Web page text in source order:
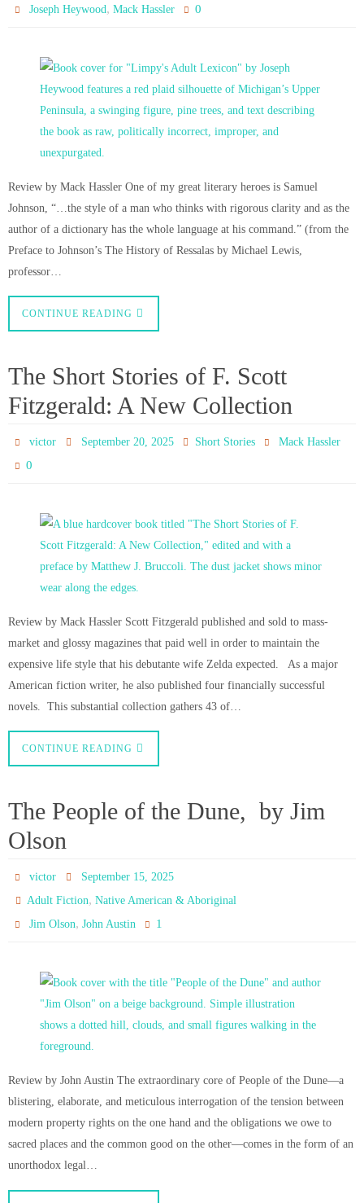
Joseph Heywood,Mack Hassler 0
Review by Mack Hassler One of my great literary heroes is Samuel
Johnson, “…the style of a man who thinks with rigorous clarity and as the
author of a dictionary has the whole language at his command.” (from the
Preface to Johnson’s The History of Ressalas by Michael Lewis,
professor…
CONTINUE READING
The Short Stories of F. Scott
Fitzgerald: A New Collection
victor September 20, 2025 Short Stories Mack Hassler
0
Review by Mack Hassler Scott Fitzgerald published and sold to mass-
market and glossy magazines that paid well in order to maintain the
expensive life style that his debutante wife Zelda expected. As a major
American fiction writer, he also published four financially successful
novels. This substantial collection gathers 43 of…
CONTINUE READING
The People of the Dune, by Jim
Olson
victor
September 15, 2025
Adult Fiction,Native American & Aboriginal
Jim Olson,John Austin 1
Review by John Austin The extraordinary core of People of the Dune—a
blistering, elaborate, and meticulous interrogation of the tension between
modern property rights on the one hand and the obligations we owe to
sacred places and the common good on the other—comes in the form of an
unorthodox legal…